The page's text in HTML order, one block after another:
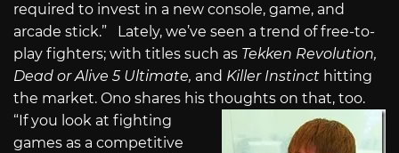
required to invest in a new console, game, and
arcade stick.” Lately, we’ve seen a trend of free-to-
play fighters; with titles such as Tekken Revolution,
Dead or Alive 5 Ultimate, and Killer Instinct hitting
the market. Ono shares his thoughts on that, too.
“If you look at fighting
games as a competitive